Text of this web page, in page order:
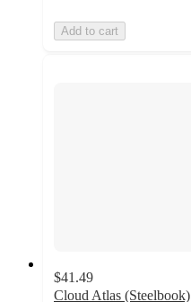
Add to cart
$41.49
Cloud Atlas (Steelbook)